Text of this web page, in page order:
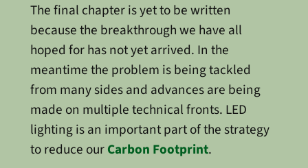
The final chapter is yet to be written
because the breakthrough we have all
hoped for has not yet arrived. In the
meantime the problem is being tackled
from many sides and advances are being
made on multiple technical fronts. LED
lighting is an important part of the strategy
to reduce ourCarbon Footprint.